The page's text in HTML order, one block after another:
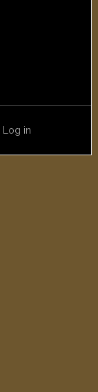
Log in